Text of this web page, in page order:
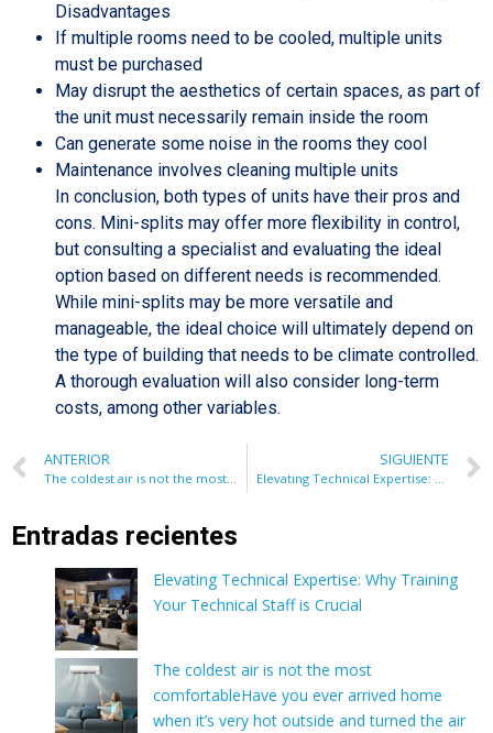
Disadvantages
If multiple rooms need to be cooled, multiple units
must be purchased
May disrupt the aesthetics of certain spaces, as part of
the unit must necessarily remain inside the room
Can generate some noise in the rooms they cool
Maintenance involves cleaning multiple units
In conclusion, both types of units have their pros and
cons. Mini-splits may offer more flexibility in control,
but consulting a specialist and evaluating the ideal
option based on different needs is recommended.
While mini-splits may be more versatile and
manageable, the ideal choice will ultimately depend on
the type of building that needs to be climate controlled.
A thorough evaluation will also consider long-term
costs, among other variables.
ANTERIOR
The coldest air is not the most comfortableHave you ever arrived home when it’s very hot outside and turned the air conditioner control to the lowest possible setting?
SIGUIENTE
Elevating Technical Expertise: Why Training Your Technical Staff is Crucial
Entradas recientes
Elevating Technical Expertise: Why Training
Your Technical Staff is Crucial
The coldest air is not the most
comfortableHave you ever arrived home
when it’s very hot outside and turned the air